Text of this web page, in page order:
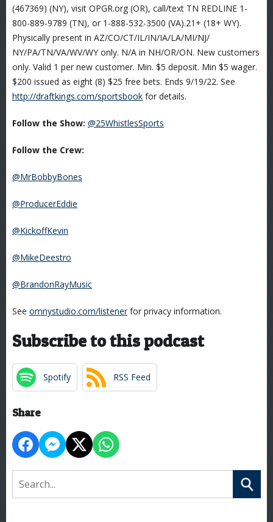
(467369) (NY), visit OPGR.org (OR), call/text TN REDLINE 1-
800-889-9789 (TN), or 1-888-532-3500 (VA).21+ (18+ WY).
Physically present in AZ/CO/CT/IL/IN/IA/LA/MI/NJ/
NY/PA/TN/VA/WV/WY only. N/A in NH/OR/ON. New customers
only. Valid 1 per new customer. Min. $5 deposit. Min $5 wager.
$200 issued as eight (8) $25 free bets. Ends 9/19/22. See
http://draftkings.com/sportsbook for details.
Follow the Show: @25WhistlesSports
Follow the Crew:
@MrBobbyBones
@ProducerEddie
@KickoffKevin
@MikeDeestro
@BrandonRayMusic
See omnystudio.com/listenerfor privacy information.
Subscribe to this podcast
Spotify RSS Feed
Share